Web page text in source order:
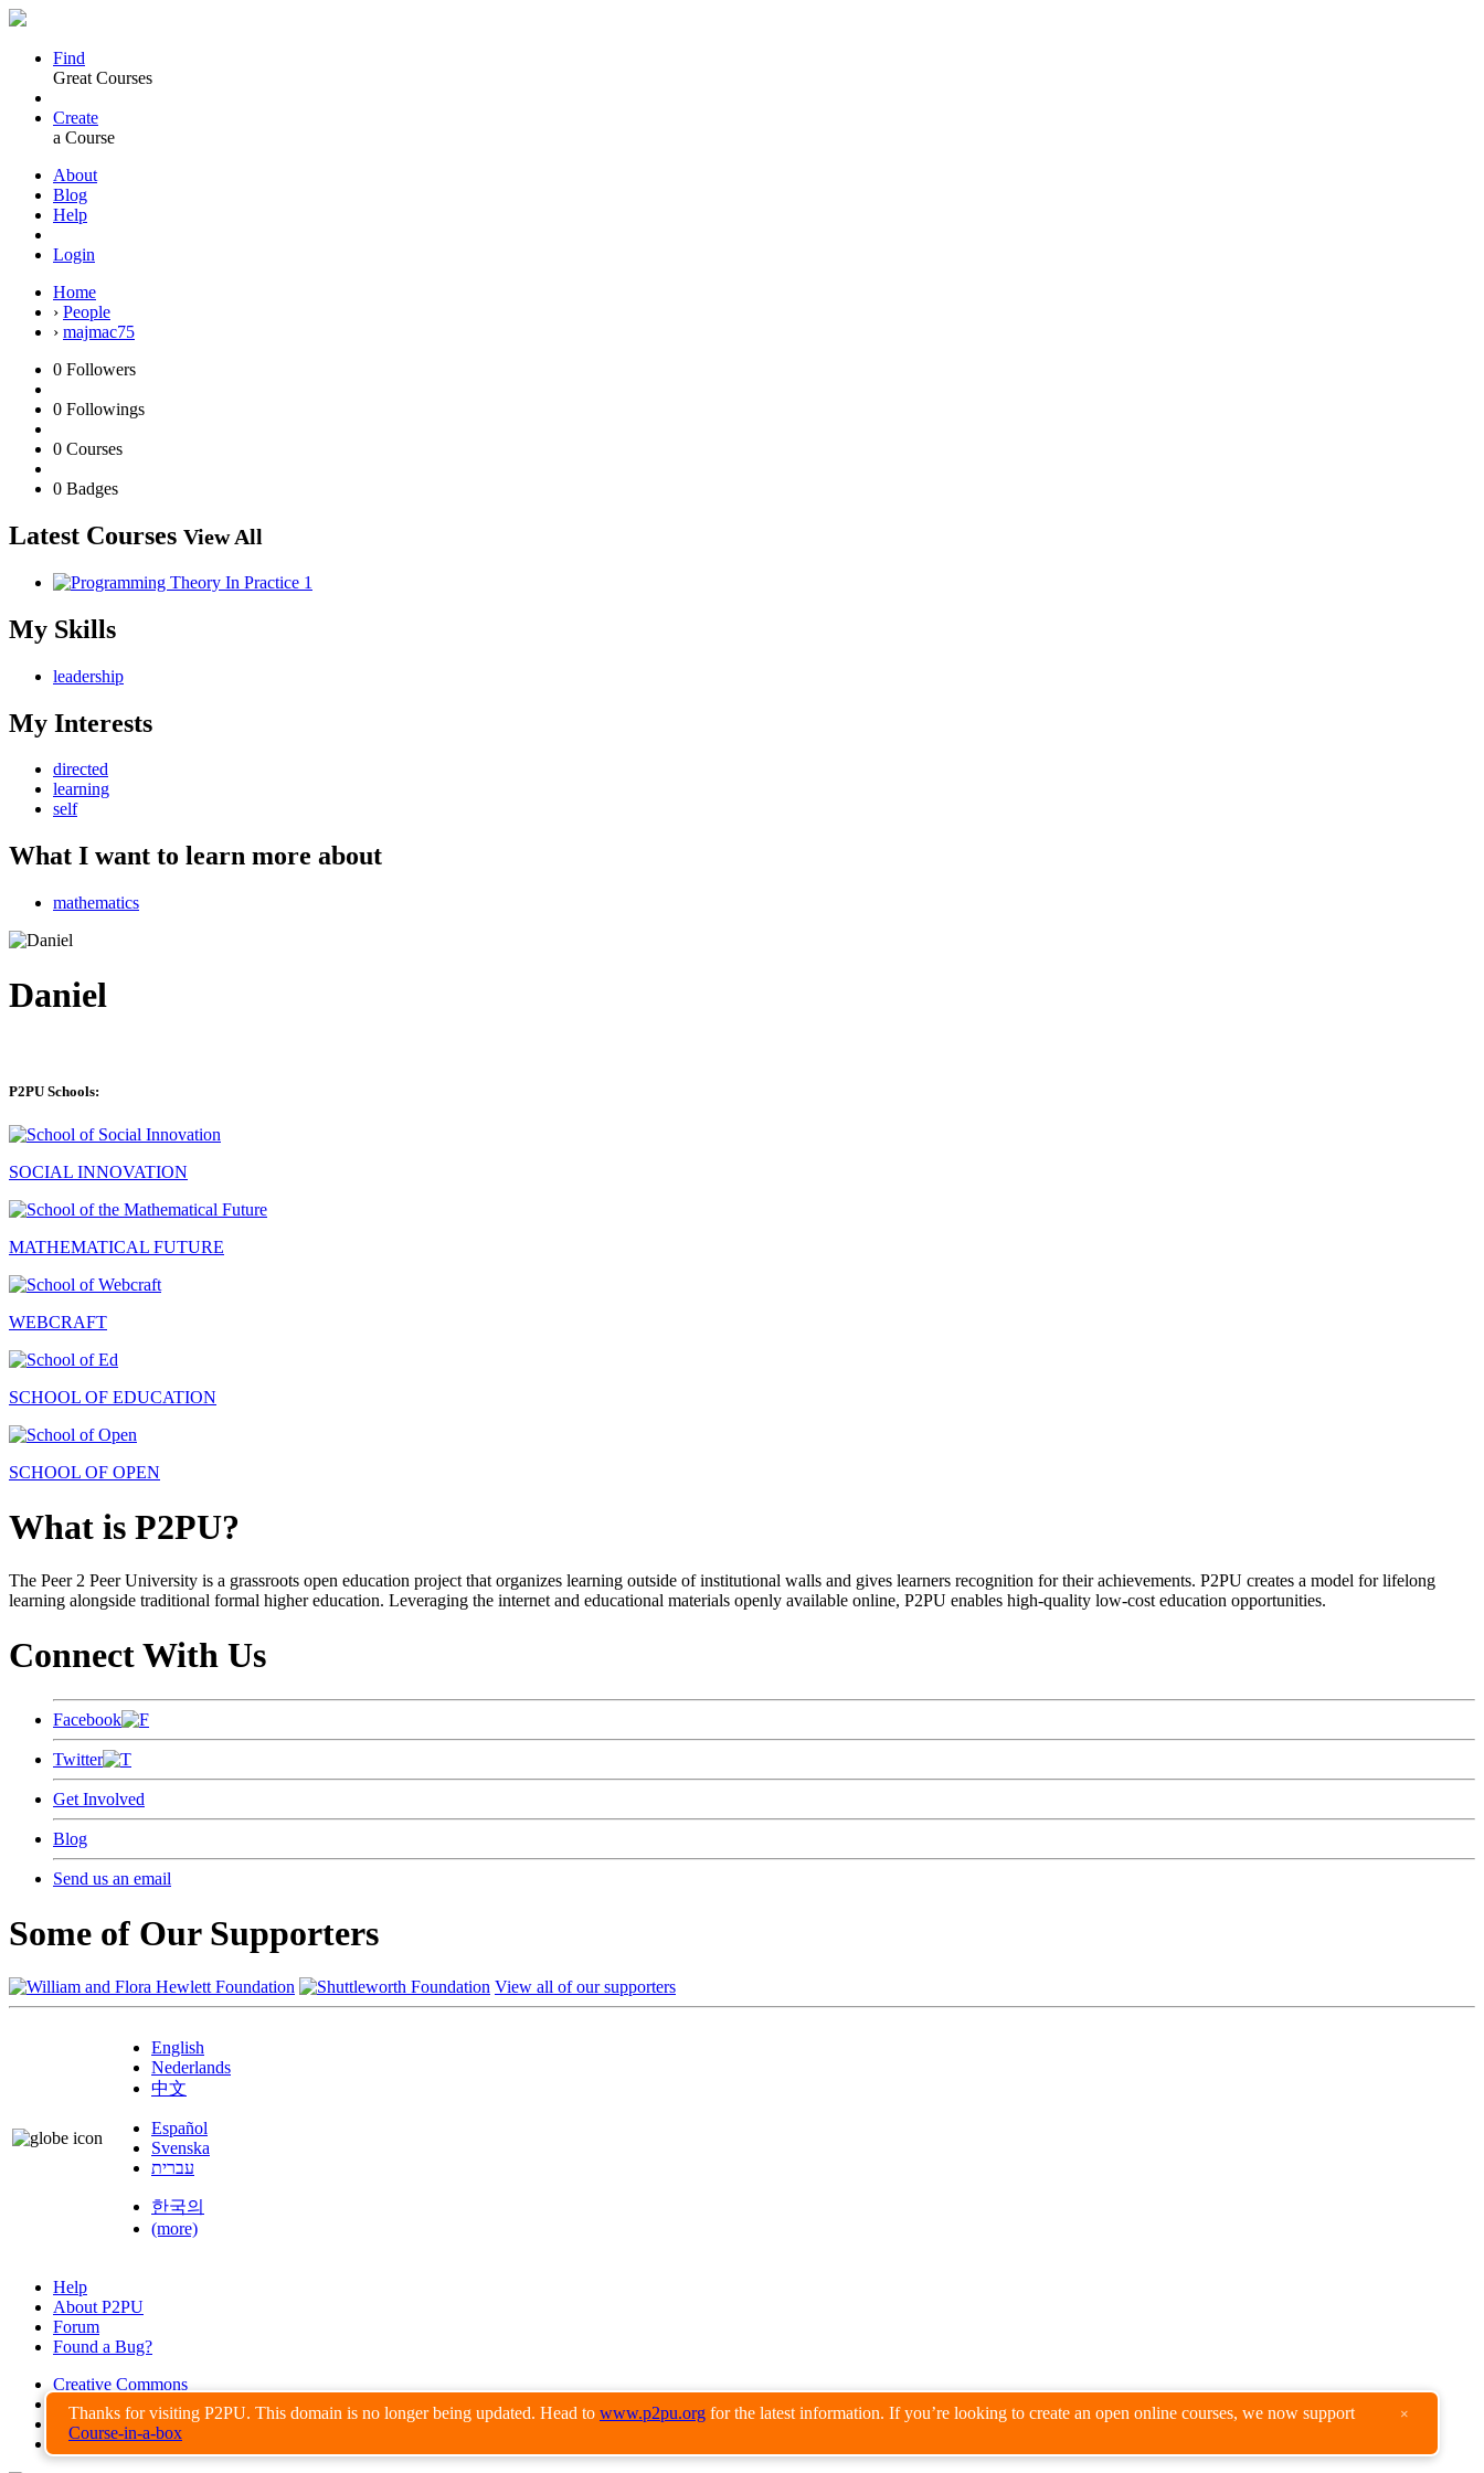
Thanks for visiting P2PU. This domain is no longer being updated. Head to www.p2pu.org for the latest information. If you’re looking to create an open online courses, we now support
Course-in-a-box
×
Find
Great Courses
Create
a Course
About
Blog
Help
Login
Home
› People
› majmac75
0 Followers
0 Followings
0 Courses
0 Badges
Latest Courses View All
My Skills
leadership
My Interests
directed
learning
self
What I want to learn more about
mathematics
Daniel
P2PU Schools:
SOCIAL INNOVATION
MATHEMATICAL FUTURE
WEBCRAFT
SCHOOL OF EDUCATION
SCHOOL OF OPEN
What is P2PU?
The Peer 2 Peer University is a grassroots open education project that organizes learning outside of institutional walls and gives learners recognition for their achievements. P2PU creates a model for lifelong
learning alongside traditional formal higher education. Leveraging the internet and educational materials openly available online, P2PU enables high-quality low-cost education opportunities.
Connect With Us
Facebook
Twitter
Get Involved
Blog
Send us an email
Some of Our Supporters
View all of our supporters
English
Nederlands
中文
Español
Svenska
עברית
한국의
(more)
Help
About P2PU
Forum
Found a Bug?
Creative Commons
Share-Alike
Privacy Guidelines
Terms of Use